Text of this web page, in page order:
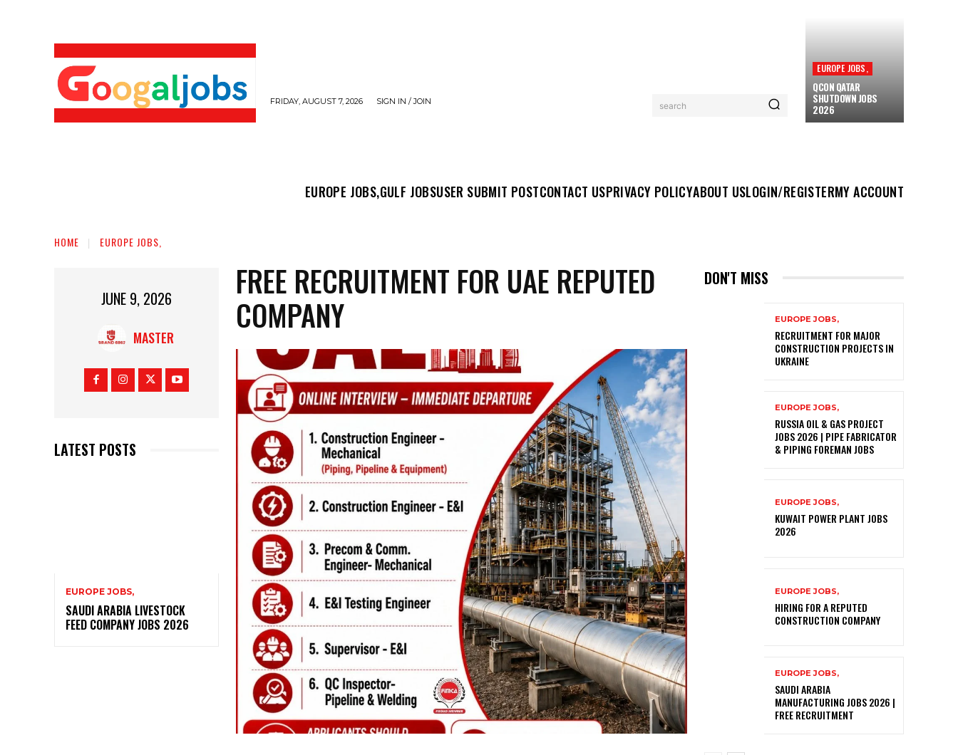
FRIDAY, AUGUST 7, 2026 SIGN IN / JOIN search
EUROPE JOBS,
QCON QATAR
SHUTDOWN JOBS
2026
EUROPE JOBS,GULF JOBSUSER SUBMIT POSTCONTACT USPRIVACY POLICYABOUT USLOGIN/REGISTERMY ACCOUNT
HOME EUROPE JOBS,
JUNE 9, 2026
MASTER
LATEST POSTS
EUROPE JOBS,
SAUDI ARABIA LIVESTOCK
FEED COMPANY JOBS 2026
FREE RECRUITMENT FOR UAE REPUTED
COMPANY
DON'T MISS
EUROPE JOBS,
RECRUITMENT FOR MAJOR
CONSTRUCTION PROJECTS IN
UKRAINE
EUROPE JOBS,
RUSSIA OIL & GAS PROJECT
JOBS 2026 | PIPE FABRICATOR
& PIPING FOREMAN JOBS
EUROPE JOBS,
KUWAIT POWER PLANT JOBS
2026
EUROPE JOBS,
HIRING FOR A REPUTED
CONSTRUCTION COMPANY
EUROPE JOBS,
SAUDI ARABIA
MANUFACTURING JOBS 2026 |
FREE RECRUITMENT